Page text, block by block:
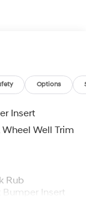
Options
Insert
Well Trim
Rub
Insert